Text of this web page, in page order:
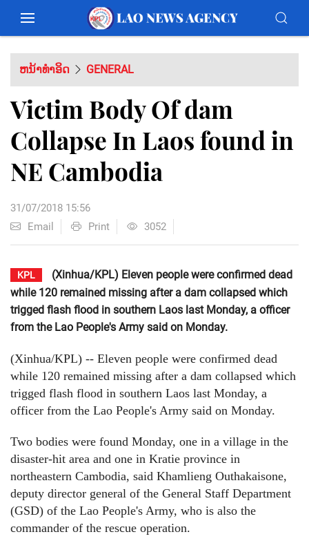
ຫນ້າທຳອິດ GENERAL
Victim Body Of dam
Collapse In Laos found in
NE Cambodia
31/07/2018 15:56
Email
Print 3052
KPL
(Xinhua/KPL) Eleven people were confirmed dead
while 120 remained missing after a dam collapsed which
trigged flash flood in southern Laos last Monday, a officer
from the Lao People's Army said on Monday.
(Xinhua/KPL) -- Eleven people were confirmed dead
while 120 remained missing after a dam collapsed which
trigged flash flood in southern Laos last Monday, a
officer from the Lao People's Army said on Monday.
Two bodies were found Monday, one in a village in the
disaster-hit area and one in Kratie province in
northeastern Cambodia, said Khamlieng Outhakaisone,
deputy director general of the General Staff Department
(GSD) of the Lao People's Army, who is also the
commander of the rescue operation.